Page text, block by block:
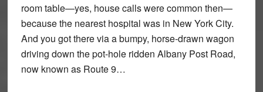
room table—yes, house calls were common then—
because the nearest hospital was in New York City.
And you got there via a bumpy, horse-drawn wagon
driving down the pot-hole ridden Albany Post Road,
now known as Route 9…